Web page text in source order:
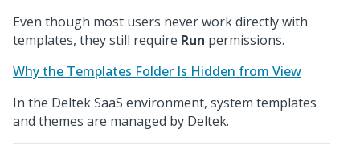
Even though most users never work directly with
templates, they still require Run permissions.
Why the Templates Folder Is Hidden from View
In the Deltek SaaS environment, system templates
and themes are managed by Deltek.